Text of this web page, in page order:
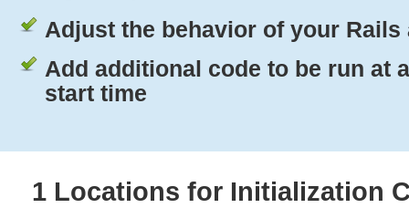
Adjust the behavior of your
Add additional code to be run at
start time
1 Locations for Initialization